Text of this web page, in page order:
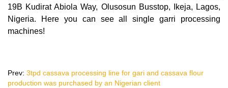
19B Kudirat Abiola Way, Olusosun Busstop, Ikeja, Lagos,
Nigeria. Here you can see all single garri processing
machines!
Prev: 3tpd cassava processing line for gari and cassava flour
production was purchased by an Nigerian client